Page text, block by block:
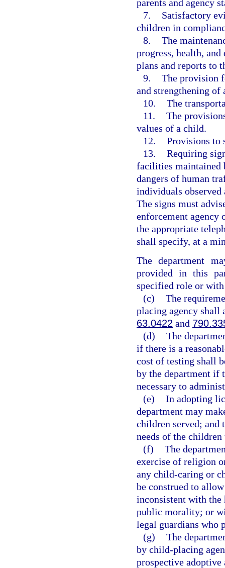
parents and agency
7.
Satisfactory
children in
8. The
progress, health,
plans and reports to
9. The provision
and strengthening
10. The
11. The
values of a child.
12. Provisions to
13. Requiring
facilities maintained
dangers of human
individuals
The signs must
enforcement agency
the appropriate
shall specify, at a
The department
provided in this
specified role or
(c) The
placing agency shall
63.0422 and
(d) The
if there is a
cost of testing shall
by the department if
necessary to
(e) In adopting
department may
children served; and
needs of the children
(f) The
exercise of religion
any child-caring or
be construed to
inconsistent with
public morality; or
legal guardians who
(g) The
by child-placing
prospective